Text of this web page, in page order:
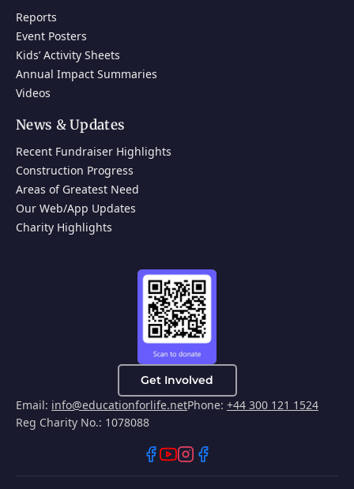
Reports
Event Posters
Kids’ Activity Sheets
Annual Impact Summaries
Videos
News & Updates
Recent Fundraiser Highlights
Construction Progress
Areas of Greatest Need
Our Web/App Updates
Charity Highlights
Get Involved
Email: info@educationforlife.netPhone: +44 300 121 1524
Reg Charity No.: 1078088